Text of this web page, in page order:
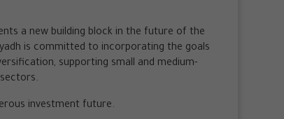
a new building block in the future of the
is committed to incorporating the goals
supporting small and medium-
investment future.